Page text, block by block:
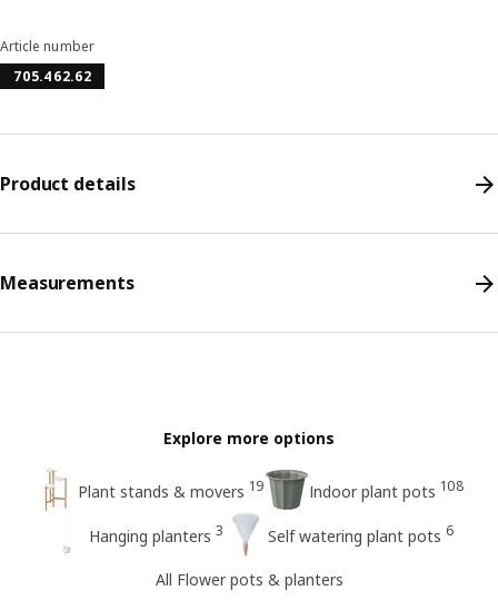
Article number
705.462.62
Product details
Measurements
Explore more options
Plant stands & movers 19 Indoor plant pots 108
Hanging planters 3 Self watering plant pots 6
All Flower pots & planters